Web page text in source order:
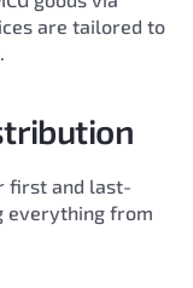
are tailored to
first and last-
everything from